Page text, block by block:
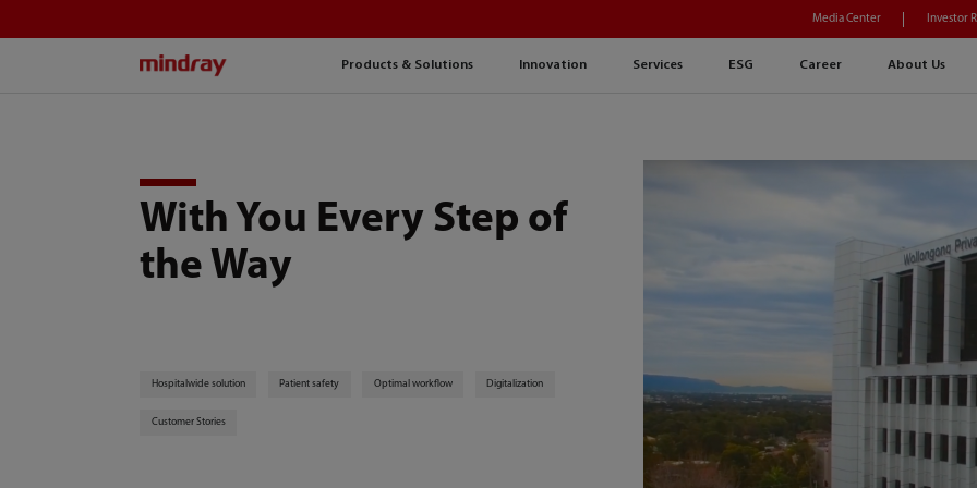
Products & Solutions Innovation Services ESG Career About Us
Media Center Investor
With You Every Step of
the Way
Hospitalwide solution Patient safety Optimal workflow Digitalization
Customer Stories